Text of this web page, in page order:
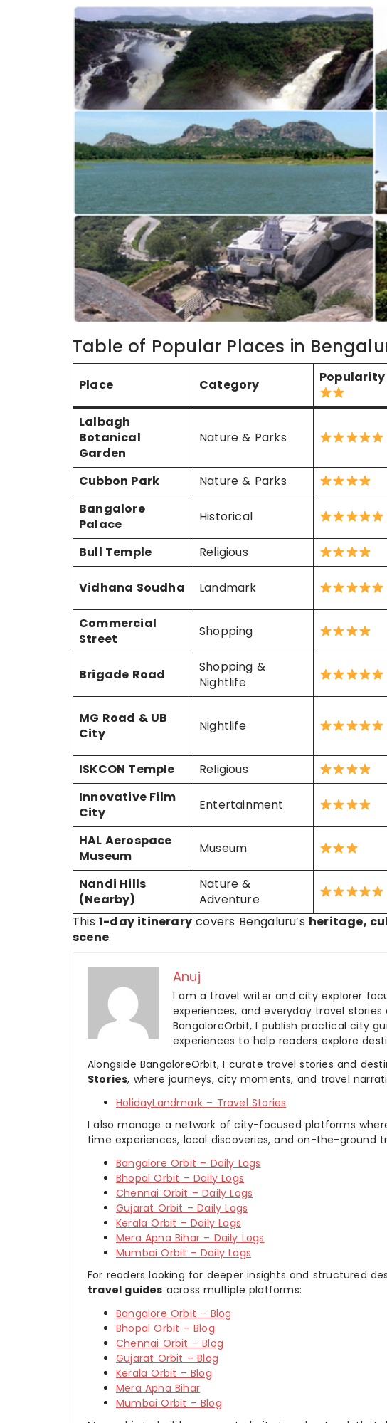
Table of Popular Places in
Place Category Popularity
Lalbagh
Botanical
Garden
Nature & Parks
Cubbon Park Nature & Parks
Bangalore
Palace
Historical
Bull Temple
Religious
Vidhana Soudha Landmark
Commercial
Street
Shopping
Brigade Road
Shopping &
Nightlife
MG Road & UB
City
Nightlife
ISKCON Temple
Religious
Innovative Film
City
Entertainment
HAL Aerospace
Museum
Museum
Nandi Hills
(Nearby)
Nature &
Adventure
This 1-day itinerary covers Bengaluru’s heritage,
scene.
Anuj
I am a travel writer and city explorer
experiences, and everyday travel
BangaloreOrbit, I publish practical city
experiences to help readers explore
Alongside BangaloreOrbit, I curate travel stories and
Stories, where journeys, city moments, and travel
HolidayLandmark – Travel Stories
I also manage a network of city-focused platforms
time experiences, local discoveries, and on-the-ground
Bangalore Orbit – Daily Logs
Bhopal Orbit – Daily Logs
Chennai Orbit – Daily Logs
Gujarat Orbit – Daily Logs
Kerala Orbit – Daily Logs
Mera Apna Bihar – Daily Logs
Mumbai Orbit – Daily Logs
For readers looking for deeper insights and structured
travel guides across multiple platforms:
Bangalore Orbit – Blog
Bhopal Orbit – Blog
Chennai Orbit – Blog
Gujarat Orbit – Blog
Kerala Orbit – Blog
Mera Apna Bihar
Mumbai Orbit – Blog